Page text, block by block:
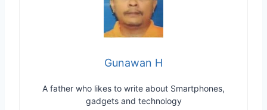
Gunawan H
A father who likes to write about Smartphones,
gadgets and technology